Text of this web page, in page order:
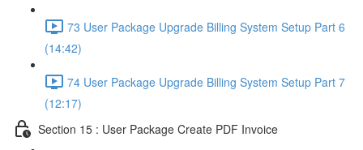
73 User Package Upgrade Billing System Setup Part 6
(14:42)
74 User Package Upgrade Billing System Setup Part 7
(12:17)
Section 15 : User Package Create PDF Invoice